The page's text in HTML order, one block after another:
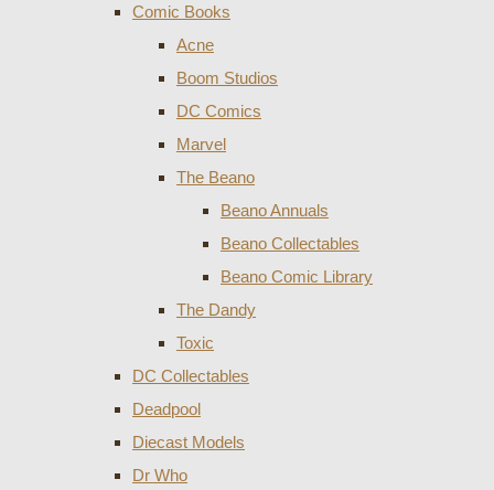
Comic Books
Acne
Boom Studios
DC Comics
Marvel
The Beano
Beano Annuals
Beano Collectables
Beano Comic Library
The Dandy
Toxic
DC Collectables
Deadpool
Diecast Models
Dr Who